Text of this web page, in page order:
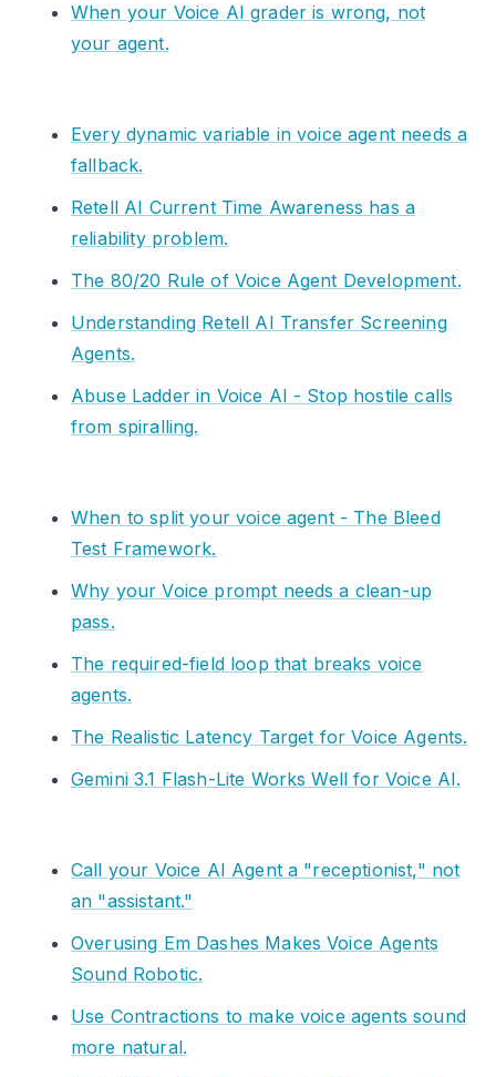
When your Voice AI grader is wrong, not
your agent.
Every dynamic variable in voice agent needs a
fallback.
Retell AI Current Time Awareness has a
reliability problem.
The 80/20 Rule of Voice Agent Development.
Understanding Retell AI Transfer Screening
Agents.
Abuse Ladder in Voice AI - Stop hostile calls
from spiralling.
When to split your voice agent - The Bleed
Test Framework.
Why your Voice prompt needs a clean-up
pass.
The required-field loop that breaks voice
agents.
The Realistic Latency Target for Voice Agents.
Gemini 3.1 Flash-Lite Works Well for Voice AI.
Call your Voice AI Agent a "receptionist," not
an "assistant."
Overusing Em Dashes Makes Voice Agents
Sound Robotic.
Use Contractions to make voice agents sound
more natural.